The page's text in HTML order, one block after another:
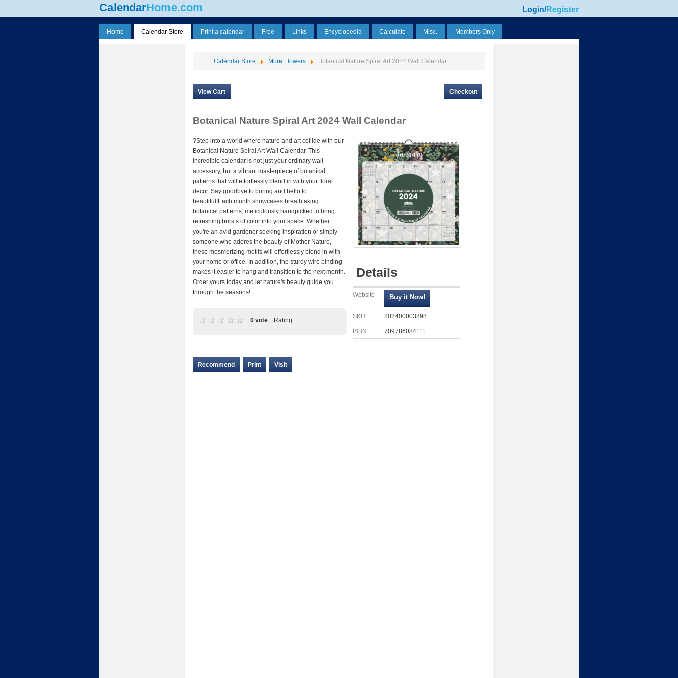
CalendarHome.com Login/Register
Home Calendar Store Print a calendar Free Links Encyclopedia Calculate Misc. Members Only
Calendar Store More Flowers Botanical Nature Spiral Art 2024 Wall Calendar
View Cart Checkout
Botanical Nature Spiral Art 2024 Wall Calendar
?Step into a world where nature and art collide with our
Botanical Nature Spiral Art Wall Calendar. This
incredible calendar is not just your ordinary wall
accessory, but a vibrant masterpiece of botanical
patterns that will effortlessly blend in with your floral
decor. Say goodbye to boring and hello to
beautiful!Each month showcases breathtaking
botanical patterns, meticulously handpicked to bring
refreshing bursts of color into your space. Whether
you're an avid gardener seeking inspiration or simply
someone who adores the beauty of Mother Nature,
these mesmerizing motifs will effortlessly blend in with
your home or office. In addition, the sturdy wire binding
makes it easier to hang and transition to the next month.
Order yours today and let nature's beauty guide you
through the seasons!
Rating
0 vote
Recommend Print Visit
Details
Website
SKU 202400003898
ISBN 709786084111